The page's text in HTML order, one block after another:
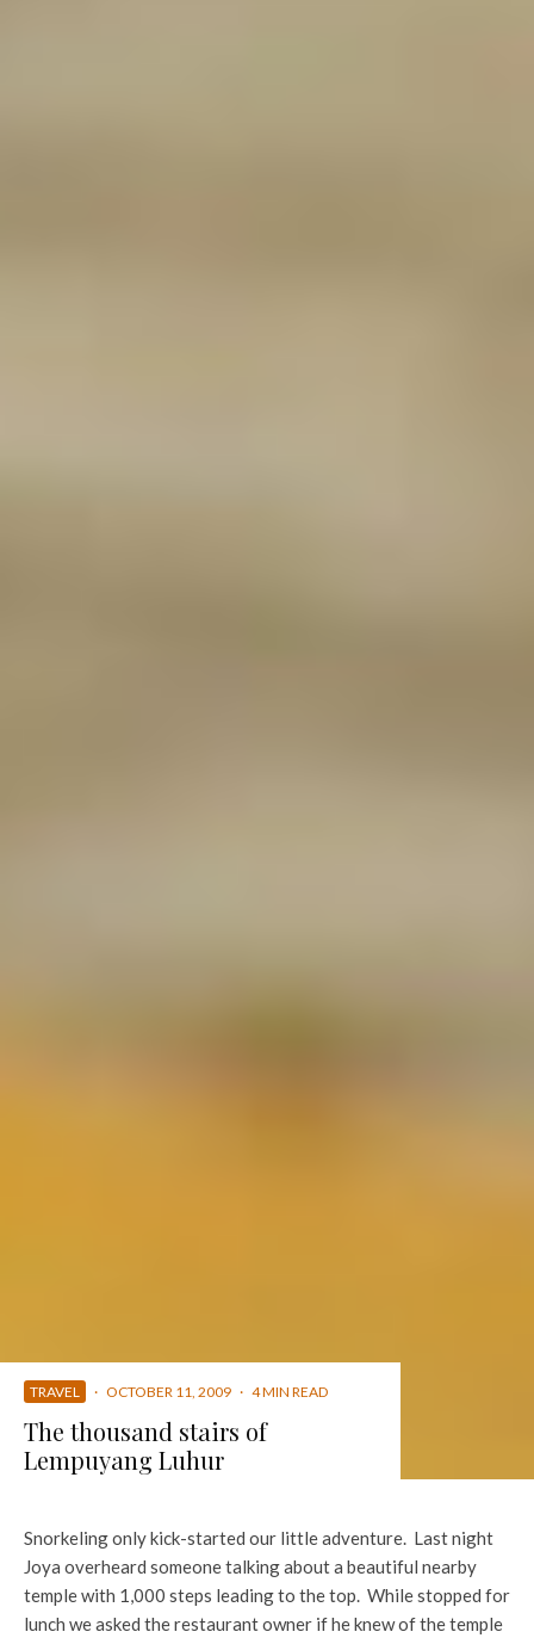
TRAVEL · OCTOBER 11, 2009 · 4 MIN READ
The thousand stairs of
Lempuyang Luhur
Snorkeling only kick-started our little adventure. Last night
Joya overheard someone talking about a beautiful nearby
temple with 1,000 steps leading to the top. While stopped for
lunch we asked the restaurant owner if he knew of the temple